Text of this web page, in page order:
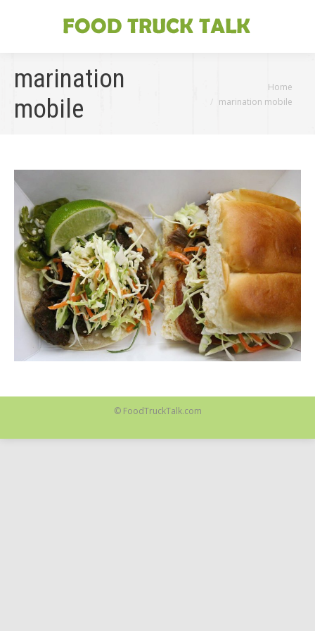
marination
mobile
Home
marination mobile
© FoodTruckTalk.com